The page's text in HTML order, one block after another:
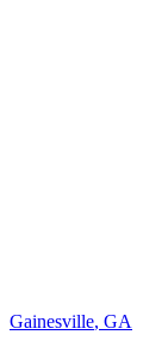
Gainesville, GA